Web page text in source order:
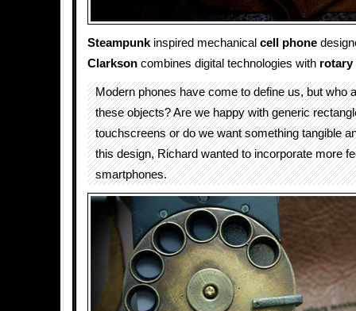
Steampunk inspired mechanical cell phone
Clarkson combines digital technologies with rotary
Modern phones have come to define us, but who
these objects? Are we happy with generic
touchscreens or do we want something tangible
this design, Richard wanted to incorporate more
smartphones.